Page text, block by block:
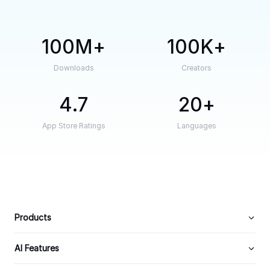
100M
Downloads
100K
Creators
4.7
App Store Ratings
20
Languages
Products
AI Features